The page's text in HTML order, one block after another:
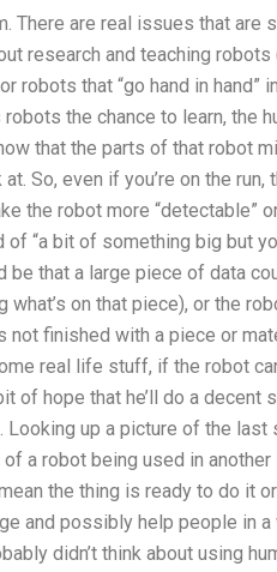
There are real issues that are
research and teaching
robots that “go hand in hand”
the chance to learn, the
that the parts of that robot
So, even if you’re on the
the robot more “detectable”
“a bit of something big but
be that a large piece of data
on that piece), or the
not finished with a piece or
real life stuff, if the robot
of hope that he’ll do a decent
Looking up a picture of the
a robot being used in
the thing is ready to do it or
and possibly help people in a
didn’t think about using